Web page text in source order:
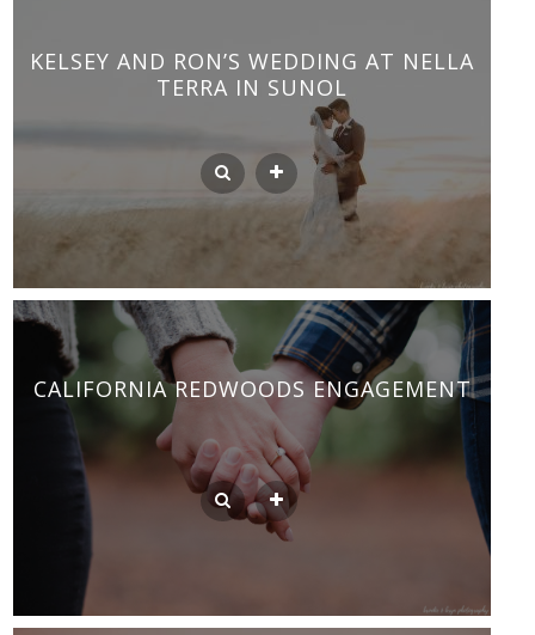
KELSEY AND RON’S WEDDING AT NELLA
TERRA IN SUNOL
CALIFORNIA REDWOODS ENGAGEMENT